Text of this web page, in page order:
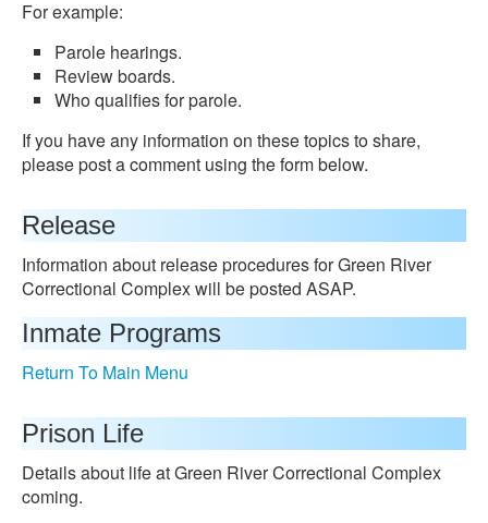
For example:
Parole hearings.
Review boards.
Who qualifies for parole.
If you have any information on these topics to share,
please post a comment using the form below.
Release
Information about release procedures for Green River
Correctional Complex will be posted ASAP.
Inmate Programs
Return To Main Menu
Prison Life
Details about life at Green River Correctional Complex
coming.